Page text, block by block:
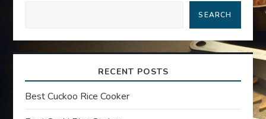
v
g
SEARCH
RECENT POSTS
Best Cuckoo Rice Cooker